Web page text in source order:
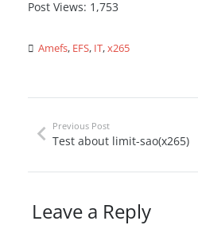
Post Views: 1,753
Amefs, EFS, IT,x265
Previous Post
Test about limit-sao(x265)
Leave a Reply